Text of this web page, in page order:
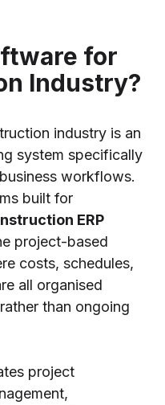
for
Industry?
industry is an
system specifically
workflows.
built for
ERP
project-based
costs, schedules,
all organised
than ongoing
project